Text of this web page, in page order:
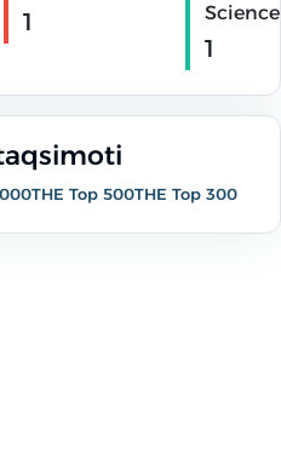
1
Science
1
THE Top 500THE Top 300